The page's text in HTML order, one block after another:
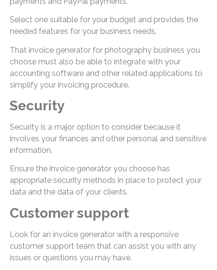
Select one suitable for your budget and provides the
needed features for your business needs.
That invoice generator for photography business you
choose must also be able to integrate with your
accounting software and other related applications to
simplify your invoicing procedure.
Security
Security is a major option to consider because it
involves your finances and other personal and sensitive
information.
Ensure the invoice generator you choose has
appropriate security methods in place to protect your
data and the data of your clients.
Customer support
Look for an invoice generator with a responsive
customer support team that can assist you with any
issues or questions you may have.